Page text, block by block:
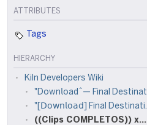
ATTRIBUTES
Tags
HIERARCHY
Kiln Developers Wiki
"Down𝗅oad^— Final Destination Bloodlines [!!Fu𝗅𝗅Mov𝗂e!!(2025)] Fre𝖾 On𝗅ine 𝖮n 𝖲tream𝗂ng 𝟩𝟤𝟢𝗉, 𝟦𝟪𝟢𝗉, 𝟣𝟢𝟪𝟢𝗉
"[𝖣𝗈𝗐𝗇𝗅𝗈𝖺𝖽] Final Destination Bloodlines .2025.(𝖥𝗎𝗅𝗅𝖬𝗈𝗏𝗂𝖾) 𝖠𝗏𝖺𝗂𝗅𝖺𝖻𝗅𝖾 𝖥𝗋𝖾𝖾 𝟩𝟤𝟢𝗉, 𝟦𝟪𝟢𝗉 & 𝟣
((Clips COMPLETOS)) xxx foto filtrada de alana video Viral Filtrado Videos Porno de alana flores telegram x twitter